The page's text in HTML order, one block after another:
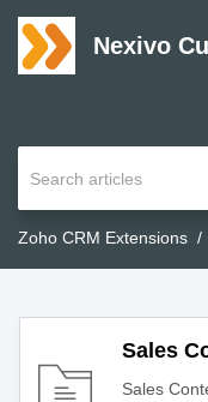
Zoho CRM Extensions
Sales
Sales